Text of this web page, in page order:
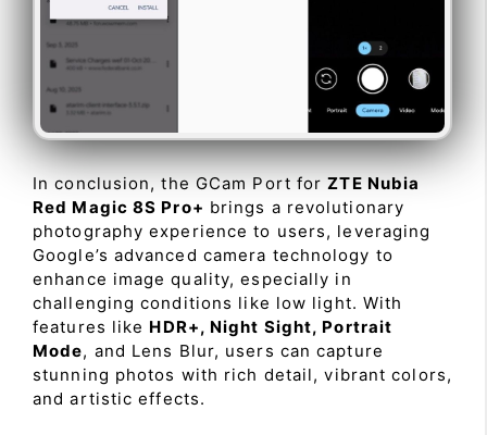
In conclusion, the GCam Port forZTE Nubia
Red Magic 8S Pro+ brings a revolutionary
photography experience to users, leveraging
Google’s advanced camera technology to
enhance image quality, especially in
challenging conditions like low light. With
features like HDR+, Night Sight, Portrait
Mode, and Lens Blur, users can capture
stunning photos with rich detail, vibrant colors,
and artistic effects.